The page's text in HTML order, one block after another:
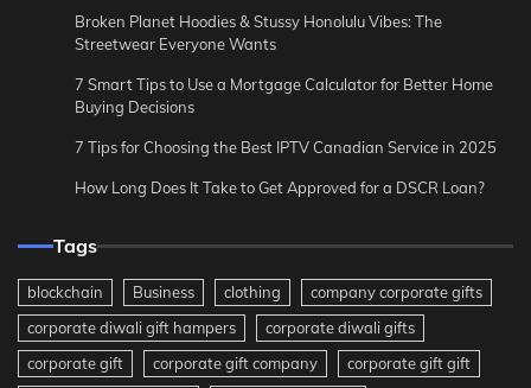
Broken Planet Hoodies & Stussy Honolulu Vibes: The
Streetwear Everyone Wants
7 Smart Tips to Use a Mortgage Calculator for Better Home
Buying Decisions
7 Tips for Choosing the Best IPTV Canadian Service in 2025
How Long Does It Take to Get Approved for a DSCR Loan?
Tags
blockchain Business clothing
company corporate gifts
corporate diwali gift hampers
corporate diwali gifts
corporate gift
corporate gift company
corporate gift gift